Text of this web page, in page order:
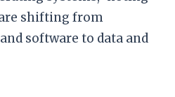
shifting from
software to data and